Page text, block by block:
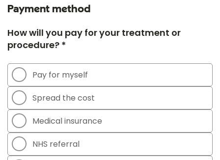
Payment method
How will you pay for your treatment or
procedure? *
Pay for myself
Spread the cost
Medical insurance
NHS referral